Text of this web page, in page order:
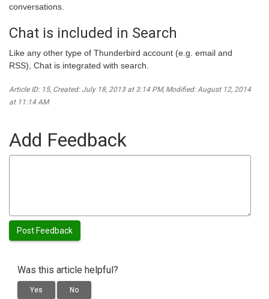
conversations.
Chat is included in Search
Like any other type of Thunderbird account (e.g. email and
RSS), Chat is integrated with search.
Article ID: 15, Created: July 18, 2013 at 3:14 PM, Modified: August 12, 2014
at 11:14 AM
Add Feedback
Was this article helpful?
Yes No